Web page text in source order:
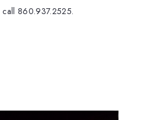
call 860.937.2525.